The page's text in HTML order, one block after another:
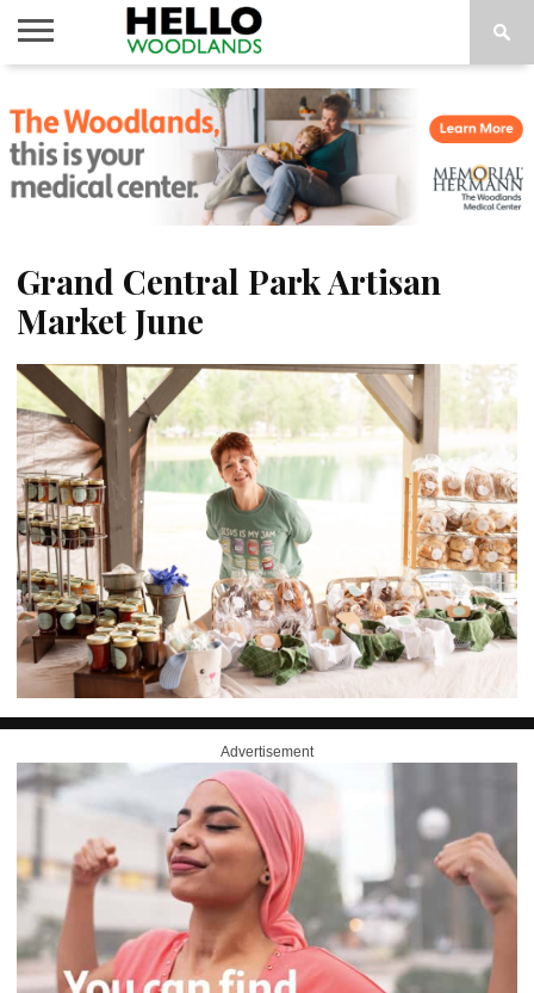
NEWS
CALENDAR
THINGS
TO DO
ABOUT
SUBSCRIBE
Grand Central Park Artisan
Market June
Advertisement